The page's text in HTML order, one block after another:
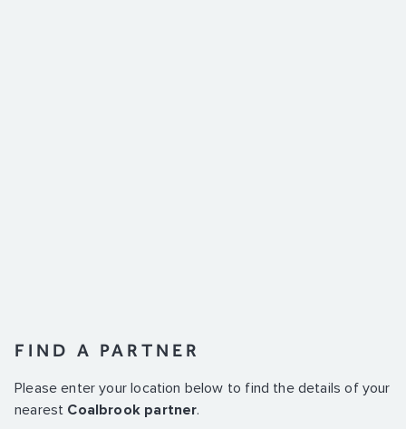
FIND A PARTNER
Please enter your location below to find the details of your
nearest Coalbrook partner.